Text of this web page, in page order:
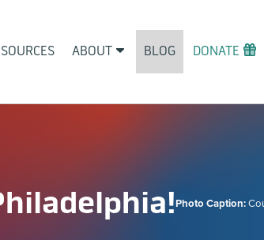
ABOUT BLOG DONATE
Photo Caption: